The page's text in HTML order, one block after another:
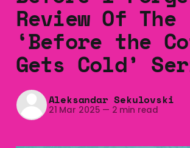
Review Of The
‘Before the
Gets Cold’
Aleksandar Sekulovski
21 Mar 2025 — 2 min read